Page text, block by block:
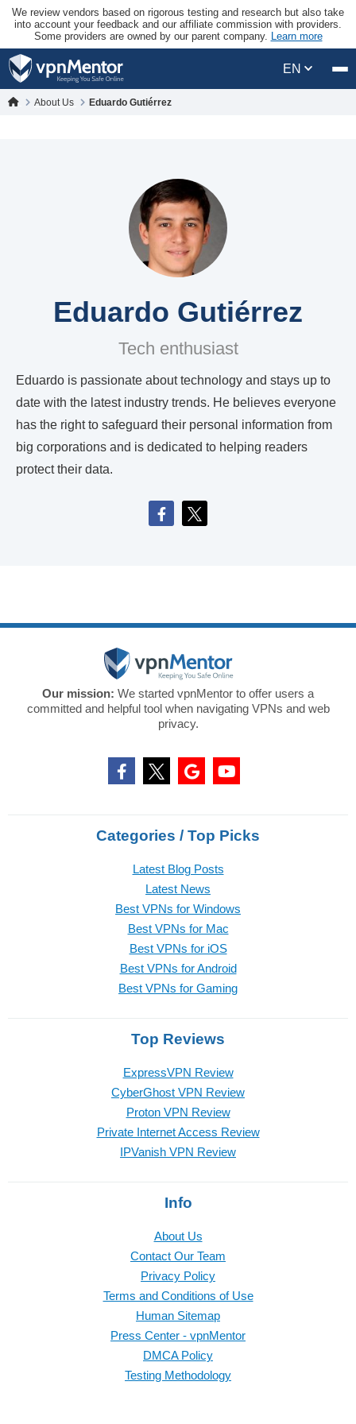
We review vendors based on rigorous testing and research but also take
into account your feedback and our affiliate commission with providers.
Some providers are owned by our parent company. Learn more
EN
About Us Eduardo Gutiérrez
Eduardo Gutiérrez
Tech enthusiast
Eduardo is passionate about technology and stays up to
date with the latest industry trends. He believes everyone
has the right to safeguard their personal information from
big corporations and is dedicated to helping readers
protect their data.
Our mission: We started vpnMentor to offer users a
committed and helpful tool when navigating VPNs and web
privacy.
Categories / Top Picks
Latest Blog Posts
Latest News
Best VPNs for Windows
Best VPNs for Mac
Best VPNs for iOS
Best VPNs for Android
Best VPNs for Gaming
Top Reviews
ExpressVPN Review
CyberGhost VPN Review
Proton VPN Review
Private Internet Access Review
IPVanish VPN Review
Info
About Us
Contact Our Team
Privacy Policy
Terms and Conditions of Use
Human Sitemap
Press Center - vpnMentor
DMCA Policy
Testing Methodology